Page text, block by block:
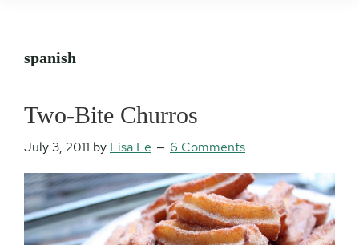
spanish
Two-Bite Churros
July 3, 2011 by Lisa Le 6 Comments